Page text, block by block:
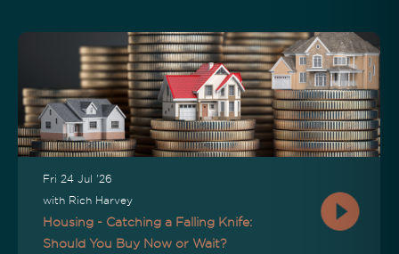
Fri 24 Jul '26
with Rich Harvey
Housing - Catching a Falling Knife:
Should You Buy Now or Wait?